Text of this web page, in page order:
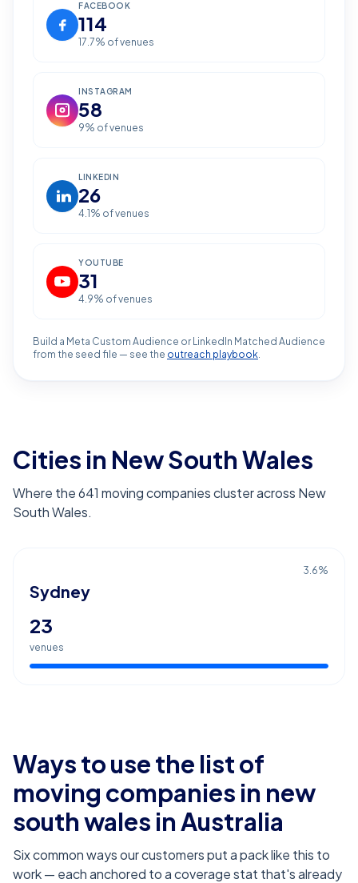
FACEBOOK
114
17.7% of venues
INSTAGRAM
58
9% of venues
LINKEDIN
26
4.1 % of venues
YOUTUBE
31
4.9% of venues
Build a Meta Custom Audience or LinkedIn Matched Audience
from the seed file — see the outreach playbook.
Cities in New South Wales
Where the 641 moving companies cluster across New
South Wales.
3.6%
Sydney
23
venues
Ways to use the list of
moving companies in new
south wales in Australia
Six common ways our customers put a pack like this to
work — each anchored to a coverage stat that's already